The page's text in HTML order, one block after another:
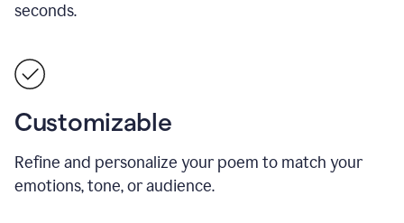
seconds.
Customizable
Refine and personalize your poem to match your
emotions, tone, or audience.